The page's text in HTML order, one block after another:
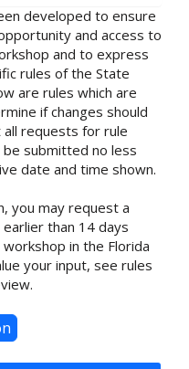
developed to ensure
and access to
and to express
rules of the State
are rules which are
if changes should
requests for rule
submitted no less
date and time shown.
you may request a
than 14 days
in the Florida
your input, see rules